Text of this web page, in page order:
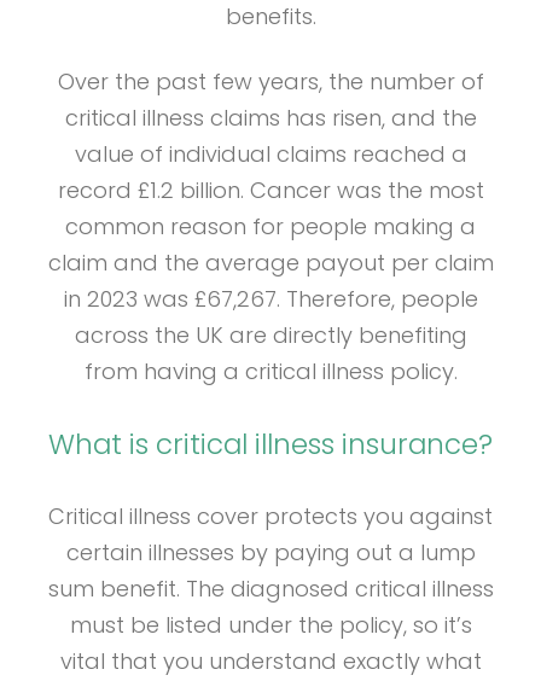
benefits.
Over the past few years, the number of
critical illness claims has risen, and the
value of individual claims reached a
record £1.2 billion. Cancer was the most
common reason for people making a
claim and the average payout per claim
in 2023 was £67,267. Therefore, people
across the UK are directly benefiting
from having a critical illness policy.
What is critical illness insurance?
Critical illness cover protects you against
certain illnesses by paying out a lump
sum benefit. The diagnosed critical illness
must be listed under the policy, so it’s
vital that you understand exactly what